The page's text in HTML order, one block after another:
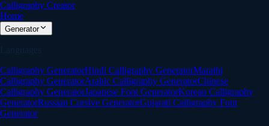
Calligraphy Creator
Home
Generator
Languages
Calligraphy GeneratorHindi Calligraphy GeneratorMarathi
Calligraphy GeneratorArabic Calligraphy GeneratorChinese
Calligraphy GeneratorJapanese Font GeneratorKorean Calligraphy
GeneratorRussian Cursive GeneratorGujarati Calligraphy Font
Generator